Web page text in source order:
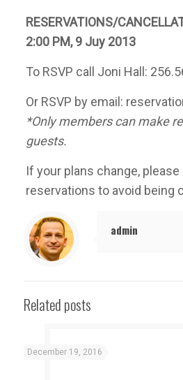
RESERVATIONS/
2:00 PM, 9 Juy 2013
To RSVP call Joni Hall:
Or RSVP by email:
*Only members can make
guests.
If your plans change, please
reservations to avoid being
admin
Related posts
December 19, 2016